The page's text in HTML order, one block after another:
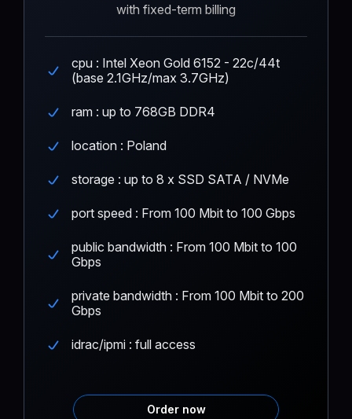
with fixed-term billing
cpu : Intel Xeon Gold 6152 - 22c/44t
(base 2.1GHz/max 3.7GHz)
ram : up to 768GB DDR4
location : Poland
storage : up to 8 x SSD SATA / NVMe
port speed : From 100 Mbit to 100 Gbps
public bandwidth : From 100 Mbit to 100
Gbps
private bandwidth : From 100 Mbit to 200
Gbps
idrac/ipmi : full access
Order now